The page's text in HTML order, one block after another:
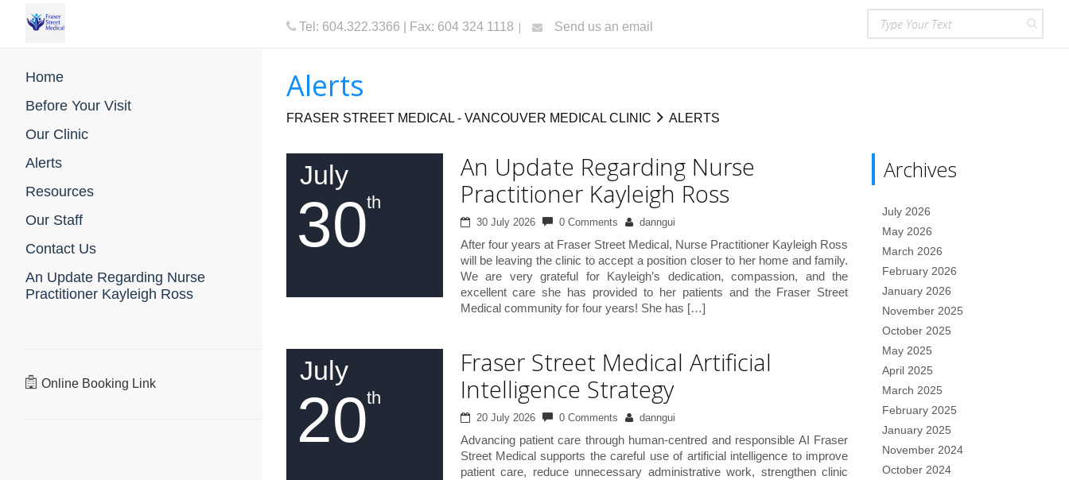
Tel: 604.322.3366 | Fax: 604 324 1118 Send us an email
Home
Before Your Visit
Our Clinic
Alerts
Resources
Our Staff
Contact Us
An Update Regarding Nurse
Practitioner Kayleigh Ross
Online Booking Link
Alerts
FRASER STREET MEDICAL - VANCOUVER MEDICAL CLINIC ALERTS
July
30
th
An Update Regarding Nurse
Practitioner Kayleigh Ross
30 July 2026 0 Comments danngui
After four years at Fraser Street Medical, Nurse Practitioner Kayleigh Ross
will be leaving the clinic to accept a position closer to her home and family.
We are very grateful for Kayleigh’s dedication, compassion, and the
excellent care she has provided to her patients and the Fraser Street
Medical community for four years! She has […]
July
20
th
Fraser Street Medical Artificial
Intelligence Strategy
20 July 2026 0 Comments danngui
Advancing patient care through human-centred and responsible AI Fraser
Street Medical supports the careful use of artificial intelligence to improve
patient care, reduce unnecessary administrative work, strengthen clinic
Archives
July 2026
May 2026
March 2026
February 2026
January 2026
November 2025
October 2025
May 2025
April 2025
March 2025
February 2025
January 2025
November 2024
October 2024